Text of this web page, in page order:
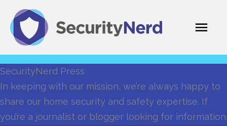
content
SecurityNerd Press
In keeping with our mission, we’re always happy to
share our home security and safety expertise. If
you’re a journalist or blogger looking for information